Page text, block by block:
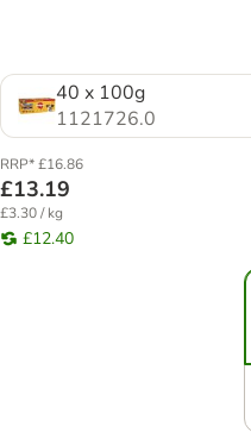
40 x 100g
1121726.0
RRP* £16.86
£13.19
£3.30 / kg
£12.40